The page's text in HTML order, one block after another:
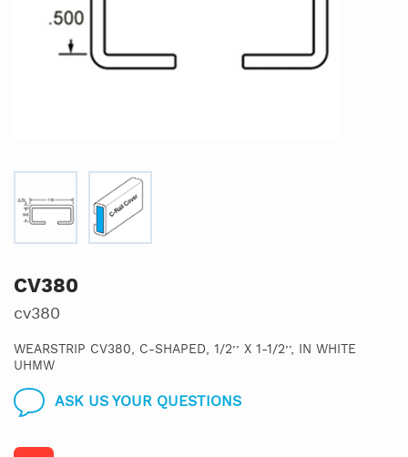
CV380
cv380
WEARSTRIP CV380, C-SHAPED, 1/2’’ X 1-1/2’’, IN WHITE
UHMW
ASK US YOUR QUESTIONS